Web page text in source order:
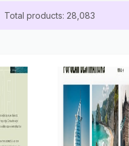
Total products: 28,083